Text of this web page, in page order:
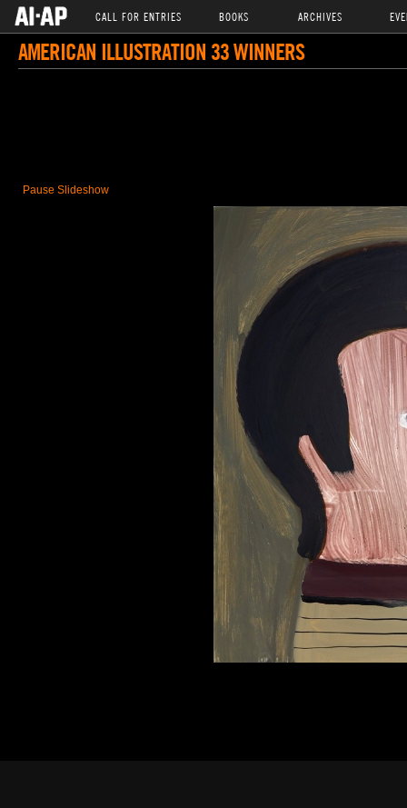
CALL FOR ENTRIES BOOKS ARCHIVES
AMERICAN ILLUSTRATION 33 WINNERS
Pause Slideshow